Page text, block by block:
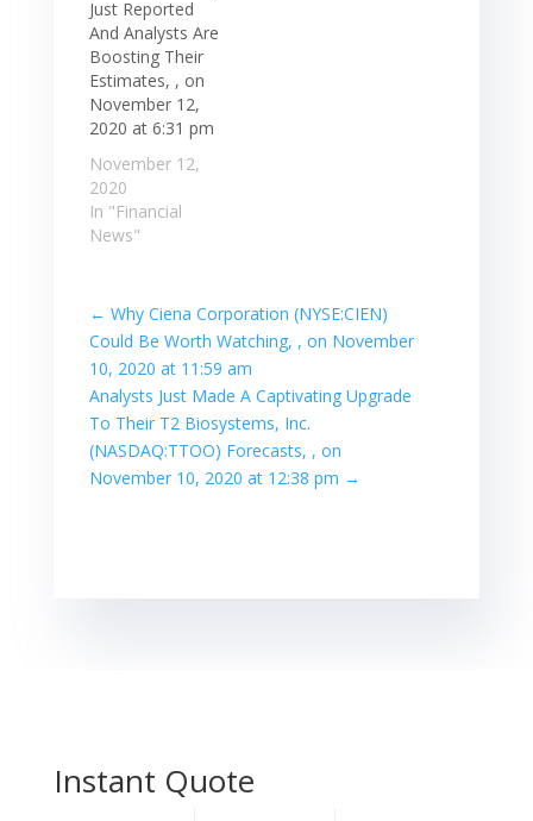
Just Reported
And Analysts Are
Boosting Their
Estimates, , on
November 12,
2020 at 6:31 pm
November 12,
2020
In "Financial
News"
← Why Ciena Corporation (NYSE:CIEN)
Could Be Worth Watching, , on November
10, 2020 at 11:59 am
Analysts Just Made A Captivating Upgrade
To Their T2 Biosystems, Inc.
(NASDAQ:TTOO) Forecasts, , on
November 10, 2020 at 12:38 pm →
Instant Quote